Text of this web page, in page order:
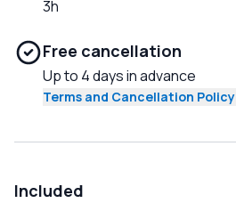
3h
Free cancellation
Up to 4 days in advance
Terms and Cancellation Policy
Included